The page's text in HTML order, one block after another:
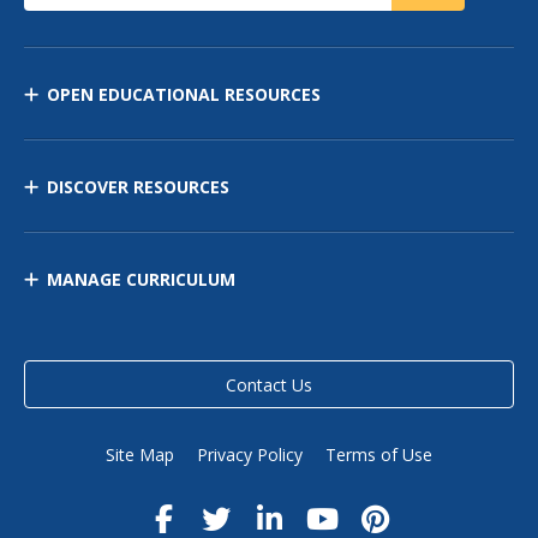
OPEN EDUCATIONAL RESOURCES
DISCOVER RESOURCES
MANAGE CURRICULUM
Contact Us
Site Map Privacy Policy Terms of Use